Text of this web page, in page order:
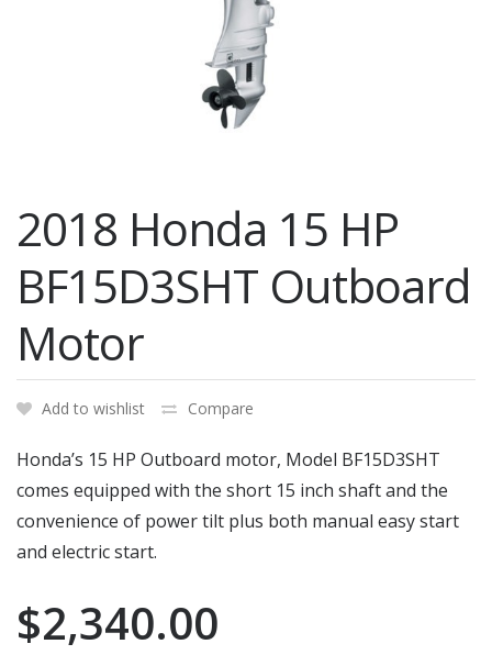
2018 Honda 15 HP
BF15D3SHT Outboard
Motor
Add to wishlist Compare
Honda’s 15 HP Outboard motor, Model BF15D3SHT
comes equipped with the short 15 inch shaft and the
convenience of power tilt plus both manual easy start
and electric start.
$2,340.00